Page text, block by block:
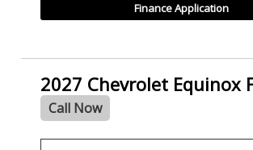
Finance Application
2027 Chevrolet Equinox
Call Now